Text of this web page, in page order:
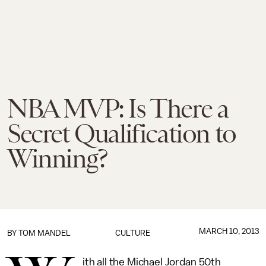
NBA MVP: Is There a
Secret Qualification to
Winning?
CULTURE
BY TOM MANDEL MARCH 10, 2013
ith all the Michael Jordan 50th